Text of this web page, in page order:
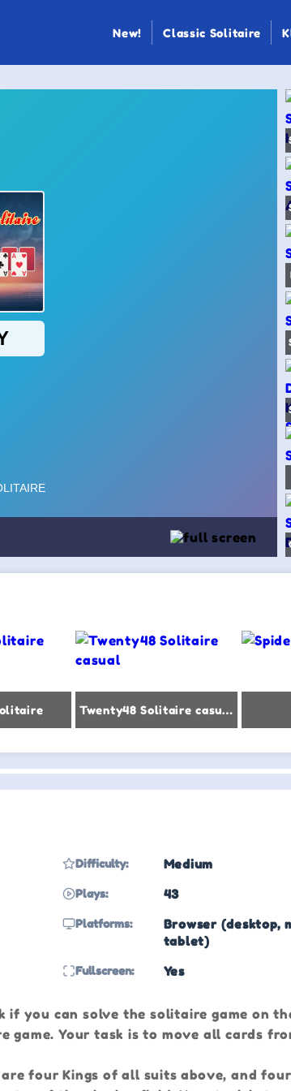
New! Classic Solitaire
Twenty48 Solitaire casual
Difficulty: Medium
Plays: 43
Platforms:
Browser (desktop,
tablet)
Fullscreen: Yes
if you can solve the solitaire game on
game. Your task is to move all cards
four Kings of all suits above, and four